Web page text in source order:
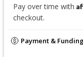
Pay over time with
checkout.
Payment &